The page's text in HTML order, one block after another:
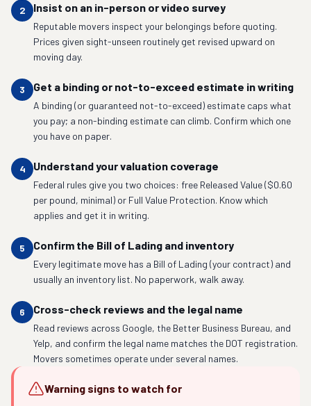
2 Insist on an in-person or video survey
Reputable movers inspect your belongings before quoting.
Prices given sight-unseen routinely get revised upward on
moving day.
3 Get a binding or not-to-exceed estimate in writing
A binding (or guaranteed not-to-exceed) estimate caps what
you pay; a non-binding estimate can climb. Confirm which one
you have on paper.
4 Understand your valuation coverage
Federal rules give you two choices: free Released Value ($0.60
per pound, minimal) or Full Value Protection. Know which
applies and get it in writing.
5 Confirm the Bill of Lading and inventory
Every legitimate move has a Bill of Lading (your contract) and
usually an inventory list. No paperwork, walk away.
6 Cross-check reviews and the legal name
Read reviews across Google, the Better Business Bureau, and
Yelp, and confirm the legal name matches the DOT registration.
Movers sometimes operate under several names.
Warning signs to watch for